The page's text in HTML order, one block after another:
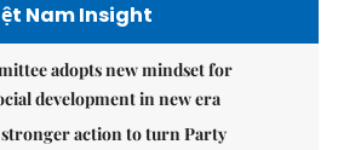
Nam Insight
adopts new mindset for
development in new era
action to turn Party